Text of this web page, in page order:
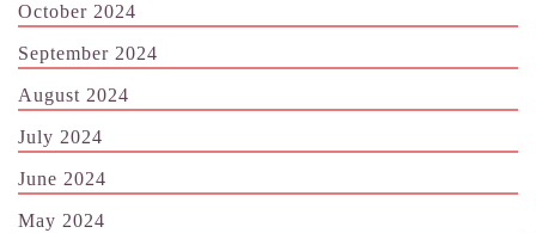
October 2024
September 2024
August 2024
July 2024
June 2024
May 2024